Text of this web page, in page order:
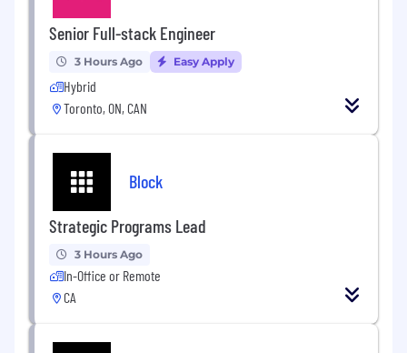
Senior Full-stack Engineer
3 Hours Ago Easy Apply
Hybrid
Toronto, ON, CAN
Block
Strategic Programs Lead
3 Hours Ago
In-Office or Remote
CA